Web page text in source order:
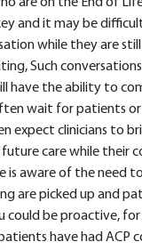
and it may be
while they are
Such
have the ability to
wait for patients
expect clinicians to
care while their
aware of the need
are picked up and
be proactive, for
have had ACP